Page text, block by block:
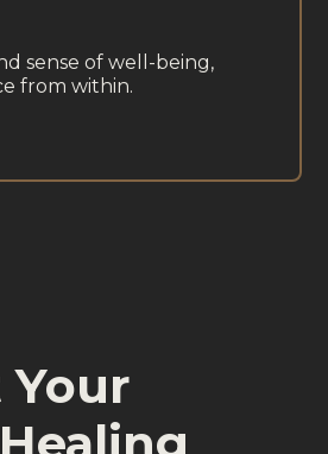
sense of well-being,
from within.
Your